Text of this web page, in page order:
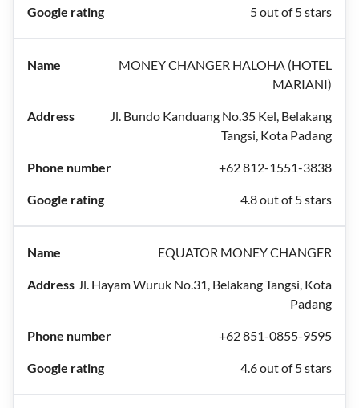
5 out of 5 stars
MONEY CHANGER HALOHA (HOTEL
MARIANI)
Jl. Bundo Kanduang No.35 Kel, Belakang
Tangsi, Kota Padang
+62 812-1551-3838
4.8 out of 5 stars
EQUATOR MONEY CHANGER
Jl. Hayam Wuruk No.31, Belakang Tangsi, Kota
Padang
+62 851-0855-9595
4.6 out of 5 stars